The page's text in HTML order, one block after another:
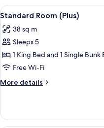
View
all
photos
for
Standard
Room
(Plus)
5
Standard Room (Plus)
38 sq m
Sleeps 5
1 King Bed and 1 Single Bunk
Free Wi-Fi
More details
More
Room
(Plus)